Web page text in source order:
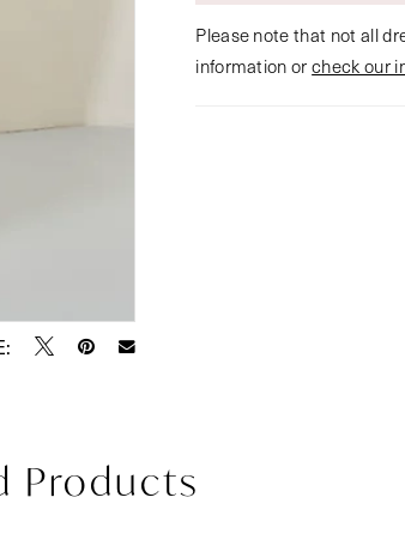
Please note that not all
information orcheck our
Products